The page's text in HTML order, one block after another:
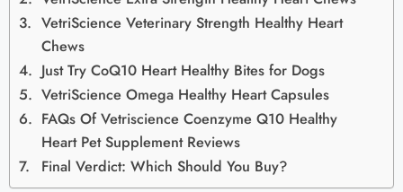
VetriScience Veterinary Strength Healthy Heart
Chews
Just Try CoQ10 Heart Healthy Bites for Dogs
VetriScience Omega Healthy Heart Capsules
FAQs Of Vetriscience Coenzyme Q10 Healthy
Heart Pet Supplement Reviews​
Final Verdict: Which Should You Buy?